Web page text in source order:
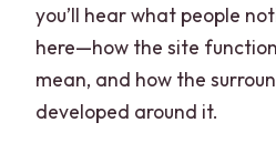
you’ll hear what people
here—how the site
mean, and how the
developed around it.